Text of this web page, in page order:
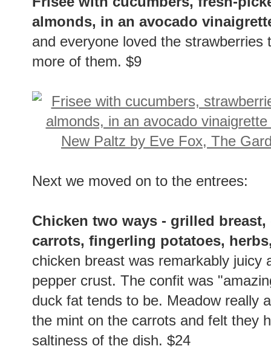
almonds, in an avocado
and everyone loved the
more of them. $9
Next we moved on to the entrees:
Chicken two ways - grilled
carrots, fingerling potatoes,
chicken breast was remarkably juicy
pepper crust. The confit was
duck fat tends to be. Meadow really
the mint on the carrots and felt they
saltiness of the dish. $24